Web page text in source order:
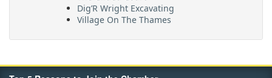
Dig’R Wright Excavating
Village On The Thames
Maritime Travel
FehrCo